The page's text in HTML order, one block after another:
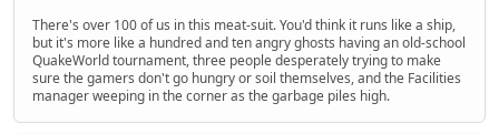
There's over 100 of us in this meat-suit. You'd think it runs like a ship,
but it's more like a hundred and ten angry ghosts having an old-school
QuakeWorld tournament, three people desperately trying to make
sure the gamers don't go hungry or soil themselves, and the Facilities
manager weeping in the corner as the garbage piles high.